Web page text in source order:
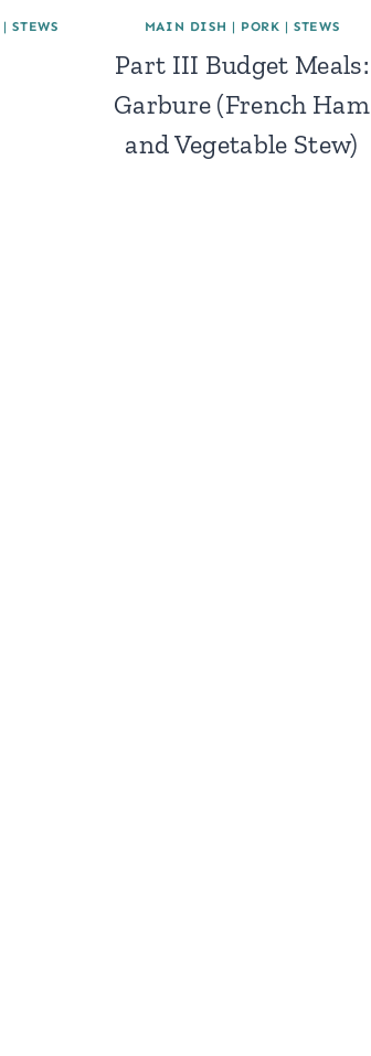
|STEWS MAIN DISH | PORK |STEWS
Part III Budget Meals:
Garbure (French Ham
and Vegetable Stew)